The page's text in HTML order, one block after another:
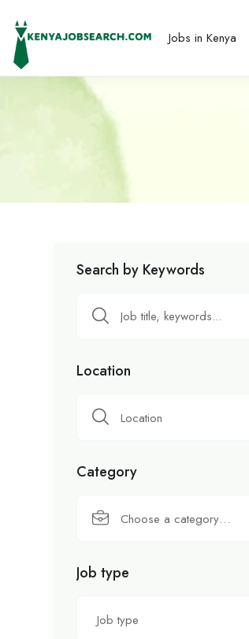
Jobs in Kenya
Search by Keywords
Location
Location
Category
Choose a category…
Job type
Job type